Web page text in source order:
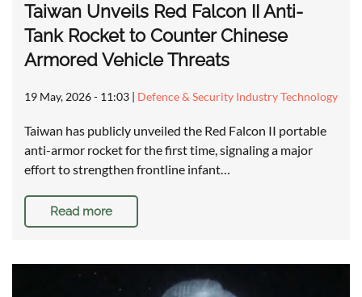
Taiwan Unveils Red Falcon II Anti-
Tank Rocket to Counter Chinese
Armored Vehicle Threats
19 May, 2026 - 11:03 | Defence & Security Industry Technology
Taiwan has publicly unveiled the Red Falcon II portable
anti-armor rocket for the first time, signaling a major
effort to strengthen frontline infant…
Read more